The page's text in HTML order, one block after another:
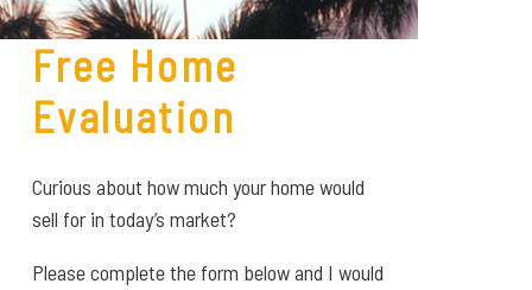
Free Home
Evaluation
Curious about how much your home would
sell for in today’s market?
Please complete the form below and I would